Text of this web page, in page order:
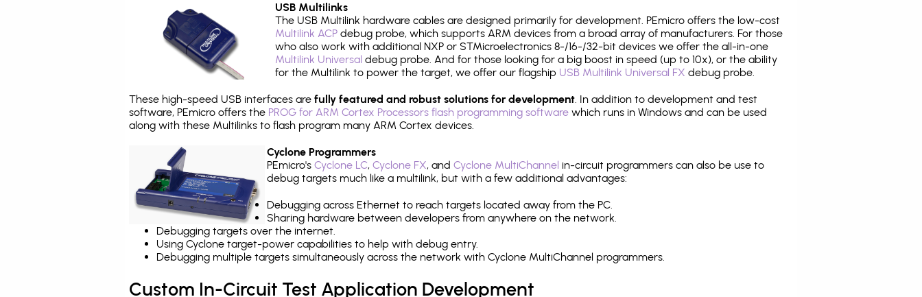
USB Multilinks
The USB Multilink hardware cables are designed primarily for development. PEmicro offers the low-cost
Multilink ACP debug probe, which supports ARM devices from a broad array of manufacturers. For those
who also work with additional NXP or STMicroelectronics 8-/16-/32-bit devices we offer the all-in-one
Multilink Universal debug probe. And for those looking for a big boost in speed (up to 10x), or the ability
for the Multilink to power the target, we offer our flagship USB Multilink Universal FX debug probe.
These high-speed USB interfaces are fully featured and robust solutions for development. In addition to development and test
software, PEmicro offers the PROG for ARM Cortex Processors flash programming software which runs in Windows and can be used
along with these Multilinks to flash program many ARM Cortex devices.
Cyclone Programmers
PEmicro's Cyclone LC, Cyclone FX, and Cyclone MultiChannel in-circuit programmers can also be use to
debug targets much like a multilink, but with a few additional advantages:
Debugging across Ethernet to reach targets located away from the PC.
Sharing hardware between developers from anywhere on the network.
Debugging targets over the internet.
Using Cyclone target-power capabilities to help with debug entry.
Debugging multiple targets simultaneously across the network with Cyclone MultiChannel programmers.
Custom In-Circuit Test Application Development